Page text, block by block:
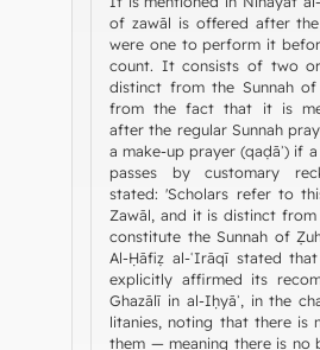
of zawāl is offered after
were one to perform it
count. It consists of two
distinct from the Sunnah
from the fact that it is
after the regular Sunnah
a make-up prayer (qaḍāʾ) if
passes by customary
stated: 'Scholars refer to
Zawāl, and it is distinct
constitute the Sunnah of
Al-Ḥāfiẓ al-ʿIrāqī stated
explicitly affirmed its
Ghazālī in al-Iḥyāʾ, in the
litanies, noting that there is
them — meaning there is no